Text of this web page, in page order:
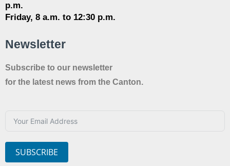
p.m.
Friday, 8 a.m. to 12:30 p.m.
Newsletter
Subscribe to our newsletter
for the latest news from the Canton.
SUBSCRIBE